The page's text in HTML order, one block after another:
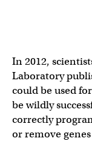
In 2012,
Laboratory
could be used for
be wildly
correctly
or remove